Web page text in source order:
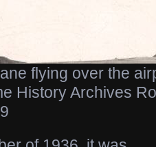
flying over the
History Archives